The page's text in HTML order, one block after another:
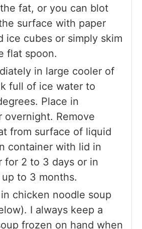
fat, or you can blot
surface with paper
ice cubes or simply skim
flat spoon.
in large cooler of
full of ice water to
Place in
overnight. Remove
from surface of liquid
container with lid in
for 2 to 3 days or in
to 3 months.
chicken noodle soup
I always keep a
frozen on hand when